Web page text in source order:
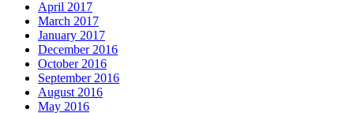
April 2017
March 2017
January 2017
December 2016
October 2016
September 2016
August 2016
May 2016